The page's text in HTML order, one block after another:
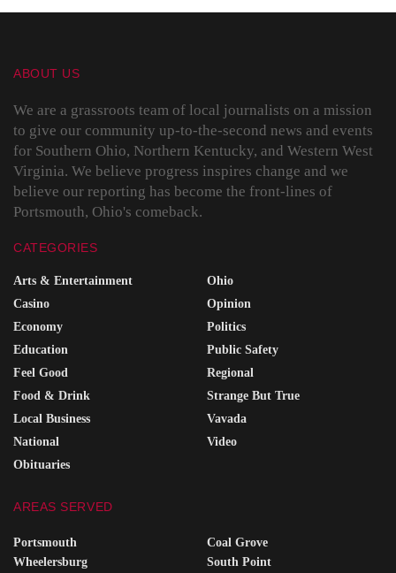
ABOUT US
We are a grassroots team of local journalists on a mission
to give our community up-to-the-second news and events
for Southern Ohio, Northern Kentucky, and Western West
Virginia. We believe progress inspires change and we
believe our reporting has become the front-lines of
Portsmouth, Ohio's comeback.
CATEGORIES
Arts & Entertainment
Casino
Economy
Education
Feel Good
Food & Drink
Local Business
National
Obituaries
Ohio
Opinion
Politics
Public Safety
Regional
Strange But True
Vavada
Video
AREAS SERVED
Portsmouth
Wheelersburg
Coal Grove
South Point